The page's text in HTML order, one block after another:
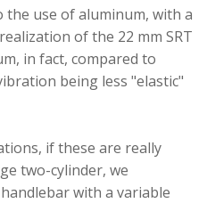
the use of aluminum, with a
of the 22 mm SRT
in fact, compared to
being less "elastic"
if these are really
two-cylinder, we
with a variable